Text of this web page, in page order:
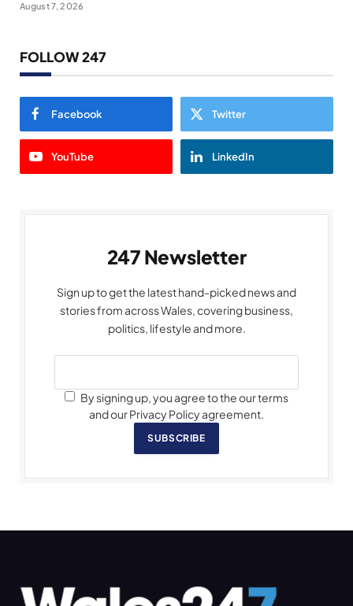
August 7, 2026
FOLLOW 247
Facebook Twitter
YouTube LinkedIn
247 Newsletter
Sign up to get the latest hand-picked news and
stories from across Wales, covering business,
politics, lifestyle and more.
By signing up, you agree to the our terms
and our Privacy Policy agreement.
SUBSCRIBE